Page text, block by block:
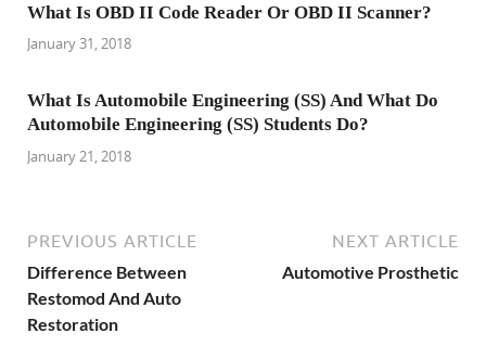
What Is OBD II Code Reader Or OBD II Scanner?
January 31, 2018
What Is Automobile Engineering (SS) And What Do
Automobile Engineering (SS) Students Do?
January 21, 2018
PREVIOUS ARTICLE
Difference Between
Restomod And Auto
Restoration
NEXT ARTICLE
Automotive Prosthetic